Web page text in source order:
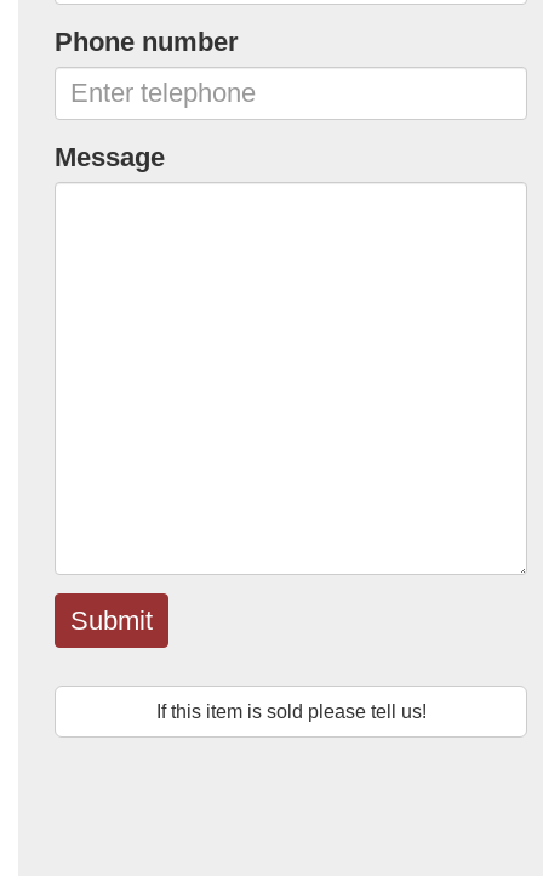
Phone number
Message
Submit
If this item is sold please tell us!